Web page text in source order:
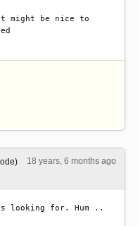
might be nice to
18 years, 6 months ago
looking for. Hum ..